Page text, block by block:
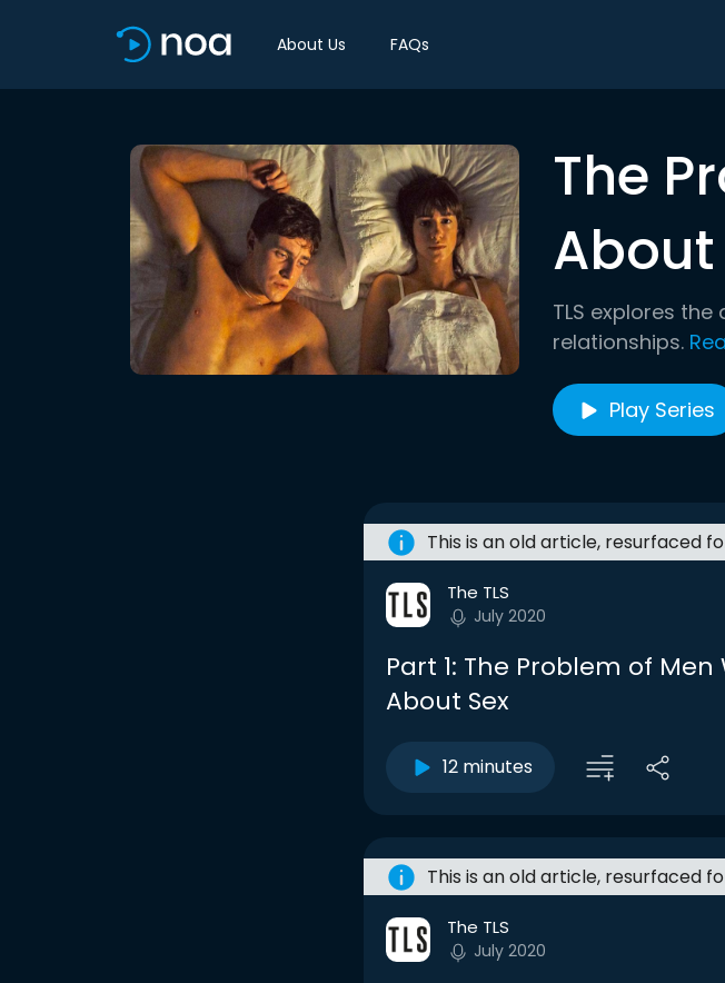
About Us FAQs
The
About
TLS explores
relationships.
Play Series
This is an old article, resurfaced
The TLS
July 2020
Part 1: The Problem of Men
About Sex
12 minutes
This is an old article, resurfaced
The TLS
July 2020